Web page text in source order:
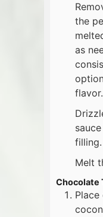
the
as
flavor.
filling.
Melt
Chocolate